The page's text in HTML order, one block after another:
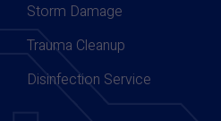
Storm Damage
Trauma Cleanup
Disinfection Service